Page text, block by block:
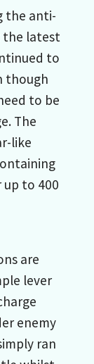
the anti-
the latest
to
though
to be
The
like
up to 400
are
lever
enemy
ran